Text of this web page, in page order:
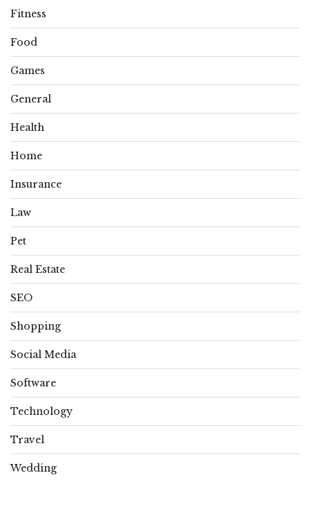
Fitness
Food
Games
General
Health
Home
Insurance
Law
Pet
Real Estate
SEO
Shopping
Social Media
Software
Technology
Travel
Wedding